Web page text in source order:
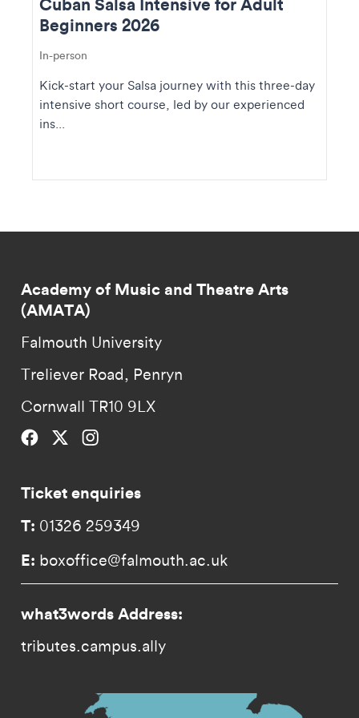
Beginners 2026
In-person
Kick-start your Salsa journey with this three-day
intensive short course, led by our experienced
ins...
Academy of Music and Theatre Arts
(AMATA)
Falmouth University
Treliever Road, Penryn
Cornwall TR10 9LX
Falmouth University on Facebook.
Falmouth University on Twitter.
Falmouth University on Instagram.
Ticket enquiries
T: 01326 259349
E: boxoffice@falmouth.ac.uk
what3words Address:
tributes.campus.ally